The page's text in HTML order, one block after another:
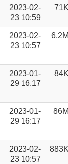
2023-02-
23 10:59
71K
2023-02-
23 10:57
6.2M
2023-01-
29 16:17
84K
2023-01-
29 16:17
86M
2023-02-
23 10:57
883K